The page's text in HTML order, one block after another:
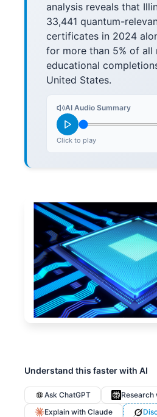
analysis reveals that
33,441 quantum-
certificates in 2024
for more than 5% of all
educational
United States.
AI Audio Summary
Click to play
Understand this faster with AI
Ask ChatGPT
Explain with Claude